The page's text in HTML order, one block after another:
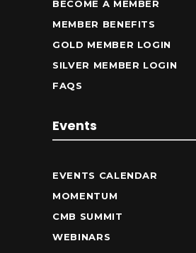
BECOME A MEMBER
MEMBER BENEFITS
GOLD MEMBER LOGIN
SILVER MEMBER LOGIN
FAQS
Events
EVENTS CALENDAR
MOMENTUM
CMB SUMMIT
WEBINARS